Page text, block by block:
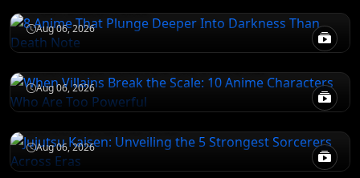
Aug 06, 2026
ATTACK ON TITAN
When Villains Break the Scale: 10 Anime
Aug 06, 2026
JUJUTSU KAISEN
Jujutsu Kaisen: Unveiling the 5 Strongest
Aug 06, 2026
JUJUTSU KAISEN
9 One Piece Villains Luffy Still Hasn't